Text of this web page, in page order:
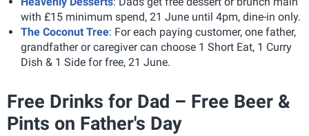
with £15 minimum spend, 21 June until 4pm, dine-in only.
The Coconut Tree: For each paying customer, one father,
grandfather or caregiver can choose 1 Short Eat, 1 Curry
Dish & 1 Side for free, 21 June.
Free Drinks for Dad – Free Beer &
Pints on Father's Day